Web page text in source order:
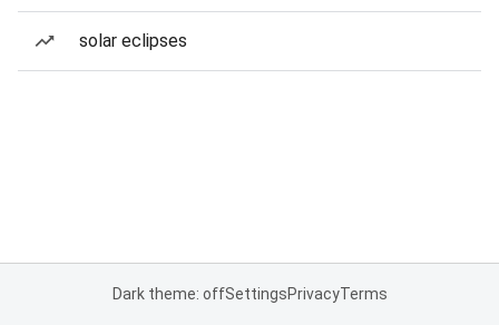
solar eclipses
Dark theme: offSettingsPrivacyTerms